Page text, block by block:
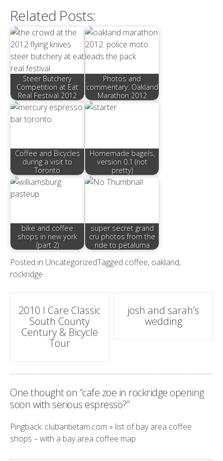
Related Posts:
Steer Butchery
Competition at Eat
Real Festival 2012
Photos and
commentary: Oakland
Marathon 2012
Coffee and Bicycles
during a visit to
Toronto
Homemade bagels,
version 0.1 (not
pretty)
bike and coffee
shops in new york
(part 2)
super secret grand
cru photos from the
ride to petaluma
Posted in UncategorizedTagged coffee, oakland,
rockridge
Post
navigation
2010 I Care Classic
South County
Century & Bicycle
Tour
josh and sarah’s
wedding
One thought on “cafe zoe in rockridge opening
soon with serious espresso?”
Pingback: clubantietam.com » list of bay area coffee
shops – with a bay area coffee map